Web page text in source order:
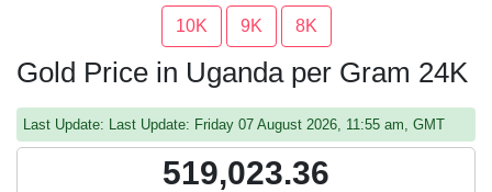
10K 9K 8K
Gold Price in Uganda per Gram 24K
Last Update: Last Update: Friday 07 August 2026, 11:55 am, GMT
519,023.36